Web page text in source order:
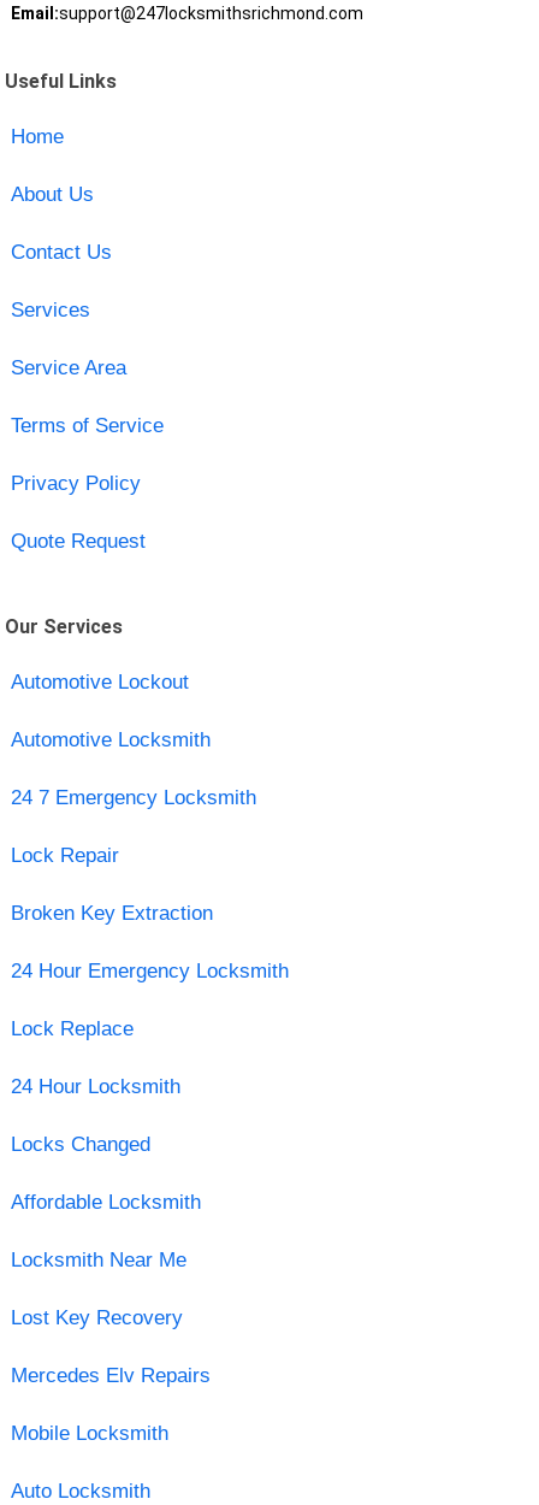
Email:support@247locksmithsrichmond.com
Useful Links
Home
About Us
Contact Us
Services
Service Area
Terms of Service
Privacy Policy
Quote Request
Our Services
Automotive Lockout
Automotive Locksmith
24 7 Emergency Locksmith
Lock Repair
Broken Key Extraction
24 Hour Emergency Locksmith
Lock Replace
24 Hour Locksmith
Locks Changed
Affordable Locksmith
Locksmith Near Me
Lost Key Recovery
Mercedes Elv Repairs
Mobile Locksmith
Auto Locksmith